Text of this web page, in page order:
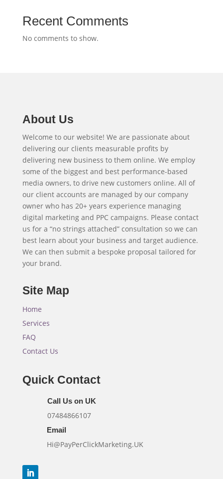
Recent Comments
No comments to show.
About Us
Welcome to our website! We are passionate about
delivering our clients measurable profits by
delivering new business to them online. We employ
some of the biggest and best performance-based
media owners, to drive new customers online. All of
our client accounts are managed by our company
owner who has 20+ years experience managing
digital marketing and PPC campaigns. Please contact
us for a “no strings attached” consultation so we can
best learn about your business and target audience.
We can then submit a bespoke proposal tailored for
your brand.
Site Map
Home
Services
FAQ
Contact Us
Quick Contact
Call Us on UK
07484866107
Email
Hi@PayPerClickMarketing.UK